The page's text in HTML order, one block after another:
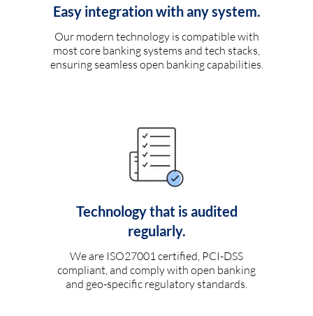
Easy integration with any system.
Our modern technology is compatible with
most core banking systems and tech stacks,
ensuring seamless open banking capabilities.
Technology that is audited
regularly.
We are ISO27001 certified, PCI-DSS
compliant, and comply with open banking
and geo-specific regulatory standards.